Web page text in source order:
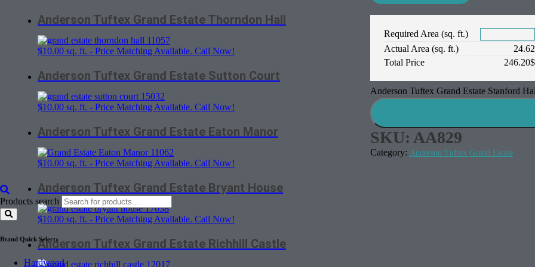
Products search
Brand Quick Select:
Hardwood
Required Area (sq. ft.)
Actual Area (sq. ft.)
24.62
Total Price
$
246.20
Anderson Tuftex Grand Estate Stanford
SKU: AA829
Category: Anderson Tuftex Grand Estate
Anderson Tuftex Grand Estate Thorndon Hall
$10.00 sq. ft. - Price Matching Available. Call Now!
Anderson Tuftex Grand Estate Sutton Court
$10.00 sq. ft. - Price Matching Available. Call Now!
Anderson Tuftex Grand Estate Eaton Manor
$10.00 sq. ft. - Price Matching Available. Call Now!
Anderson Tuftex Grand Estate Bryant House
$10.00 sq. ft. - Price Matching Available. Call Now!
Anderson Tuftex Grand Estate Richhill Castle